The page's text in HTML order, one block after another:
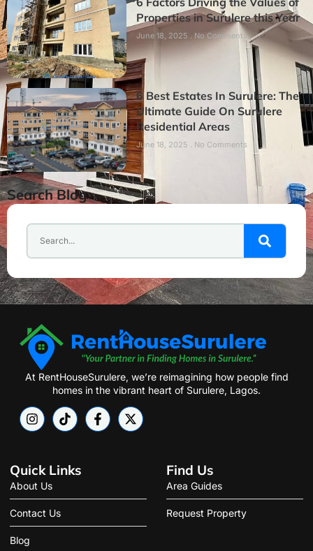
Properties in Surulere this Year
June 18, 2025 No Comments
6 Best Estates In Surulere: The
Ultimate Guide On Surulere
Residential Areas
June 18, 2025 No Comments
Search Blog
At RentHouseSurulere, we’re reimagining how people find
homes in the vibrant heart of Surulere, Lagos.
Quick Links
About Us
Contact Us
Blog
Find Us
Area Guides
Request Property